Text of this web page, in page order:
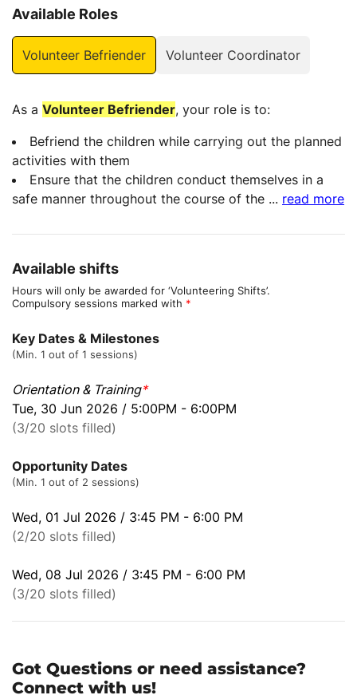
Available Roles
Volunteer Befriender Volunteer Coordinator
As a Volunteer Befriender, your role is to:
Befriend the children while carrying out the planned
activities with them
Ensure that the children conduct themselves in a
safe manner throughout the course of the ... read more
Available shifts
Hours will only be awarded for ‘Volunteering Shifts’.
Compulsory sessions marked with *
Key Dates & Milestones
(Min. 1 out of 1 sessions)
Orientation & Training*
Tue, 30 Jun 2026 / 5:00PM - 6:00PM
(3/20 slots filled)
Opportunity Dates
(Min. 1 out of 2 sessions)
Wed, 01 Jul 2026 / 3:45 PM - 6:00 PM
(2/20 slots filled)
Wed, 08 Jul 2026 / 3:45 PM - 6:00 PM
(3/20 slots filled)
Got Questions or need assistance?
Connect with us!